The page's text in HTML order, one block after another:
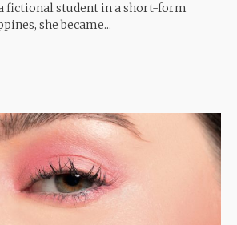
fictional student in a short-form
she became...